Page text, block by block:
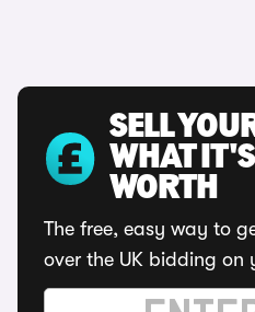
SELL
WHAT
WORTH
The free, easy way to
over the UK bidding on